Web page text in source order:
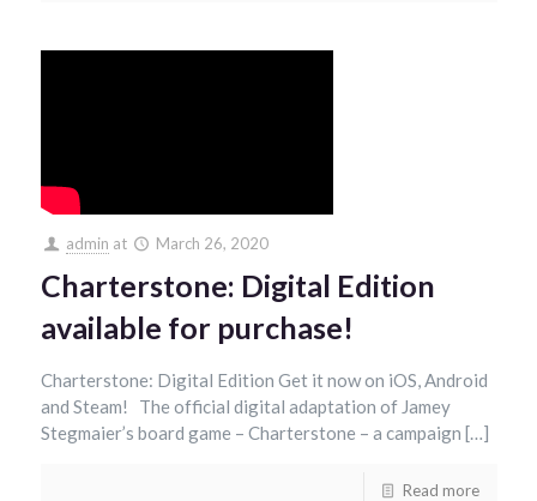
admin at March 26, 2020
Charterstone: Digital Edition
available for purchase!
Charterstone: Digital Edition Get it now on iOS, Android
and Steam! The official digital adaptation of Jamey
Stegmaier’s board game – Charterstone – a campaign […]
Read more